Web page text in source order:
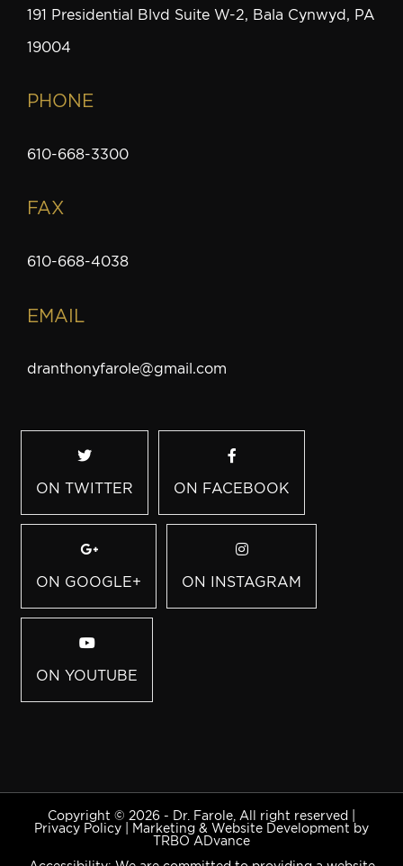
191 Presidential Blvd Suite W-2, Bala Cynwyd, PA
19004
PHONE
610-668-3300
FAX
610-668-4038
EMAIL
dranthonyfarole@gmail.com
ON TWITTER ON FACEBOOK
ON GOOGLE+ ON INSTAGRAM
ON YOUTUBE
Copyright © 2026 - Dr. Farole, All right reserved |
Privacy Policy
Marketing & Website Development by
TRBO ADvance